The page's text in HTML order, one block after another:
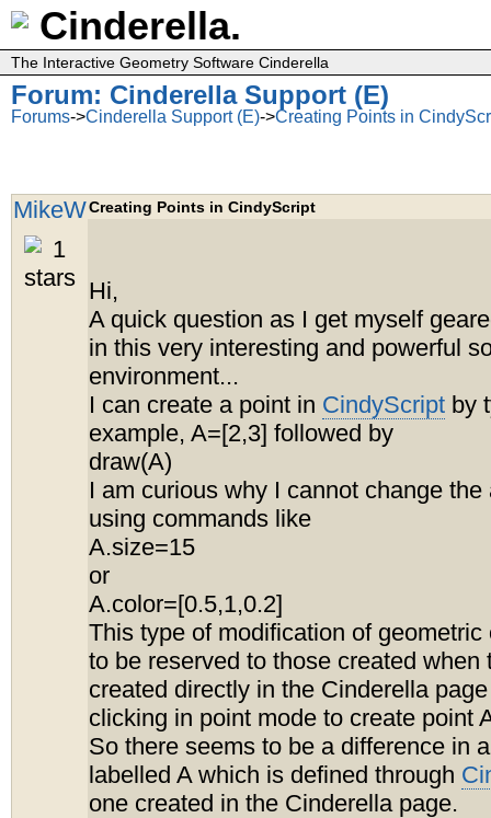
Cinderella.
The Interactive Geometry Software Cinderella
Forum: Cinderella Support (E)
Forums->Cinderella Support (E)->Creating Points in
MikeWCreating Points in CindyScript
Hi,
A quick question as I get myself
in this very interesting and powerful
environment...
I can create a point in CindyScript by
example, A=[2,3] followed by
draw(A)
I am curious why I cannot change the
using commands like
A.size=15
or
A.color=[0.5,1,0.2]
This type of modification of geometric
to be reserved to those created when
created directly in the Cinderella
clicking in point mode to create point
So there seems to be a difference in
labelled A which is defined through
one created in the Cinderella page.